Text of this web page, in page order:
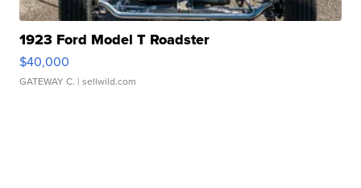
1923 Ford Model T Roadster
$40,000
GATEWAY C. | sellwild.com